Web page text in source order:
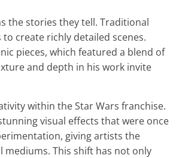
the stories they tell. Traditional
create richly detailed scenes.
pieces, which featured a blend of
and depth in his work invite
within the Star Wars franchise.
visual effects that were once
giving artists the
This shift has not only